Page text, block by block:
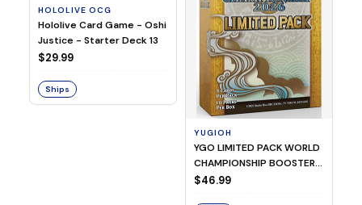
HOLOLIVE OCG
Hololive Card Game - Oshi
Justice - Starter Deck 13
$29.99
Ships
YUGIOH
YGO LIMITED PACK WORLD
CHAMPIONSHIP BOOSTER
2026
$46.99